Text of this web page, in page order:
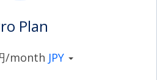
Plan
/month JPY